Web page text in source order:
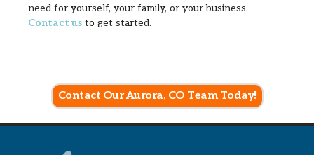
need for yourself, your family, or your business.
Contact us to get started.
Contact Our Aurora, CO Team Today!